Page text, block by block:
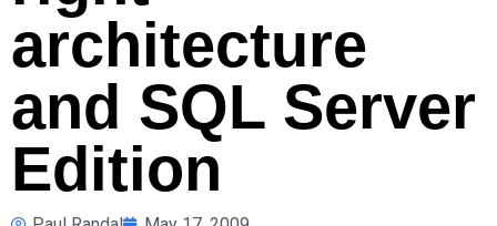
architecture
and SQL Server
Edition